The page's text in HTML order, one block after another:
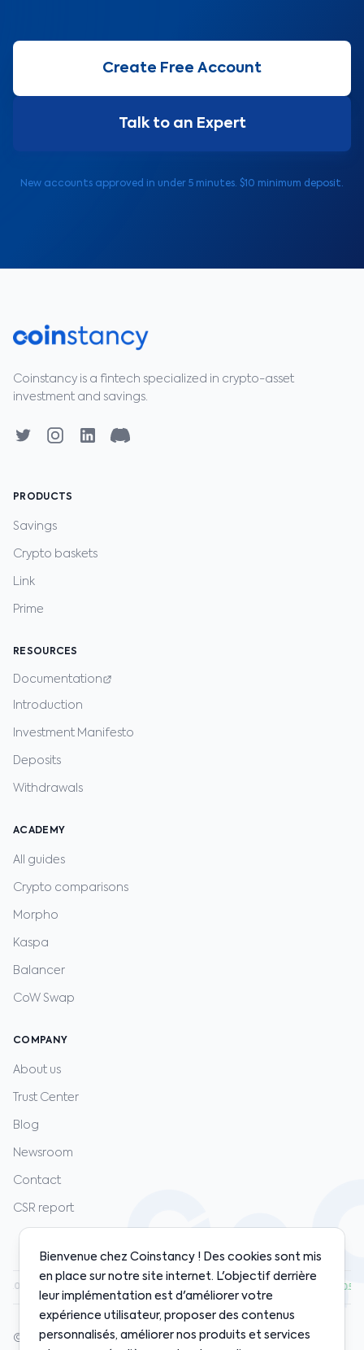
Create Free Account
Talk to an Expert
New accounts approved in under 5 minutes. $10 minimum deposit.
Coinstancy is a fintech specialized in crypto-asset
investment and savings.
PRODUCTS
Savings
Crypto baskets
Link
Prime
RESOURCES
Documentation
Introduction
Investment Manifesto
Deposits
Withdrawals
ACADEMY
All guides
Crypto comparisons
Morpho
Kaspa
Balancer
CoW Swap
COMPANY
About us
Trust Center
Blog
Newsroom
Contact
CSR report
+0.50%
© 2020-2026 Coinstancy. All rights reserved.
Bienvenue chez Coinstancy ! Des cookies sont mis
en place sur notre site internet. L'objectif derrière
leur implémentation est d'améliorer votre
expérience utilisateur, proposer des contenus
personnalisés, améliorer nos produits et services